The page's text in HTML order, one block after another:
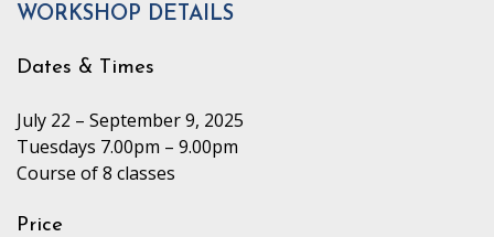
WORKSHOP DETAILS
Dates & Times
July 22 – September 9, 2025
Tuesdays 7.00pm – 9.00pm
Course of 8 classes
Price